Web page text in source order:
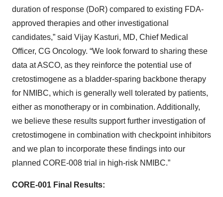
duration of response (DoR) compared to existing FDA-
approved therapies and other investigational
candidates,” said Vijay Kasturi, MD, Chief Medical
Officer, CG Oncology. “We look forward to sharing these
data at ASCO, as they reinforce the potential use of
cretostimogene as a bladder-sparing backbone therapy
for NMIBC, which is generally well tolerated by patients,
either as monotherapy or in combination. Additionally,
we believe these results support further investigation of
cretostimogene in combination with checkpoint inhibitors
and we plan to incorporate these findings into our
planned CORE-008 trial in high-risk NMIBC.”
CORE-001 Final Results: